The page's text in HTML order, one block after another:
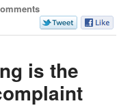
is the